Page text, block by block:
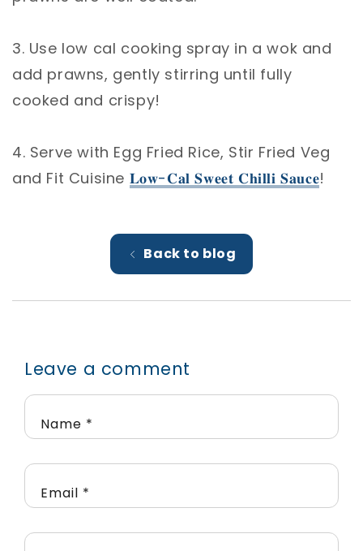
3. Use low cal cooking spray in a wok and
add prawns, gently stirring until fully
cooked and crispy! ⁣
4. Serve with Egg Fried Rice, Stir Fried Veg
and Fit Cuisine 𝐋𝐨𝐰-𝐂𝐚𝐥 𝐒𝐰𝐞𝐞𝐭 𝐂𝐡𝐢𝐥𝐥𝐢 𝐒𝐚𝐮𝐜𝐞!
Back to blog
Leave a comment
Name *
Email *